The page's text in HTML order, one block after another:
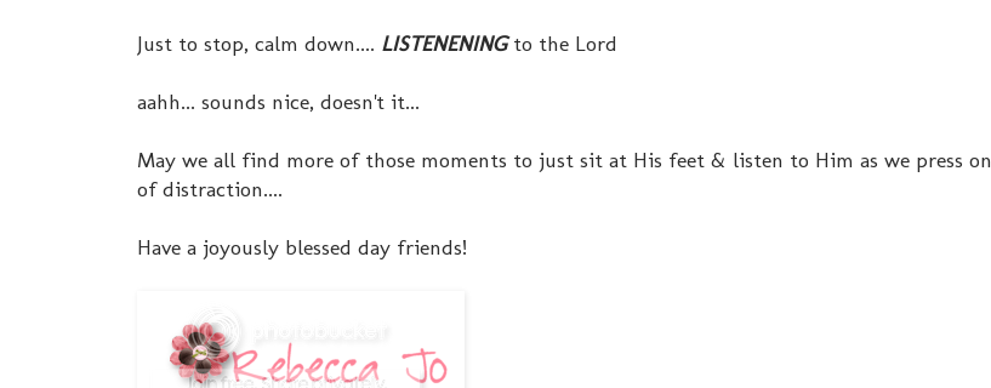
Just to stop, calm down.... LISTENENINGto the Lord
aahh... sounds nice, doesn't it...
May we all find more of those moments to just sit at His feet & listen to Him as we press
of distraction....
Have a joyously blessed day friends!